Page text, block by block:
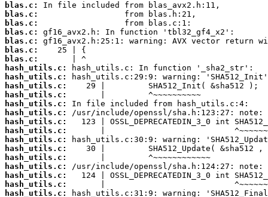
blas.c:
blas.c:
blas.c:
blas.c:
blas.c:
blas.c:
blas.c:
hash_utils.c:
hash_utils.c:
hash_utils.c:
hash_utils.c:
hash_utils.c:
hash_utils.c:
hash_utils.c:
hash_utils.c:
hash_utils.c:
hash_utils.c:
hash_utils.c:
hash_utils.c:
hash_utils.c:
hash_utils.c:
hash_utils.c: